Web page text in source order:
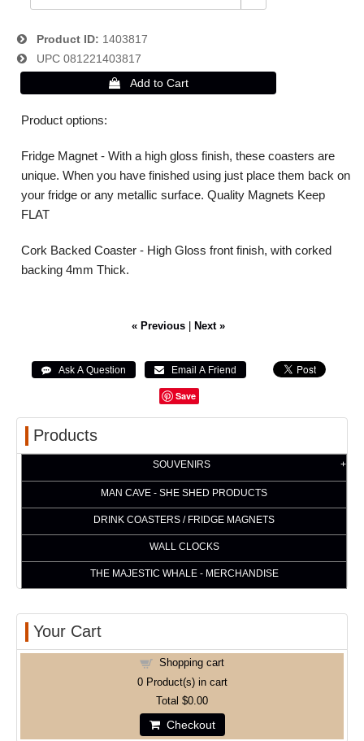
Product ID
1403817
UPC 081221403817
Product options:
Fridge Magnet - With a high gloss finish, these coasters are
unique. When you have finished using just place them back on
your fridge or any metallic surface. Quality Magnets Keep
FLAT
Cork Backed Coaster - High Gloss front finish, with corked
backing 4mm Thick.
« Previous Next »
Save
Products
SOUVENIRS
MAN CAVE - SHE SHED PRODUCTS
DRINK COASTERS / FRIDGE MAGNETS
WALL CLOCKS
THE MAJESTIC WHALE - MERCHANDISE
Your Cart
Shopping cart
0Product(s) in cart
Total $0.00
Checkout